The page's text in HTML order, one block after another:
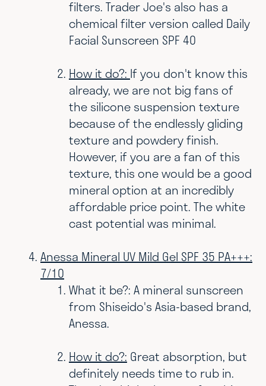
filters. Trader Joe's also has a
chemical filter version called Daily
Facial Sunscreen SPF 40
How it do?: If you don't know this
already, we are not big fans of
the silicone suspension texture
because of the endlessly gliding
texture and powdery finish.
However, if you are a fan of this
texture, this one would be a good
mineral option at an incredibly
affordable price point. The white
cast potential was minimal.
Anessa Mineral UV Mild Gel SPF 35 PA+++:
7/10
What it be?: A mineral sunscreen
from Shiseido's Asia-based brand,
Anessa.
How it do?: Great absorption, but
definitely needs time to rub in.